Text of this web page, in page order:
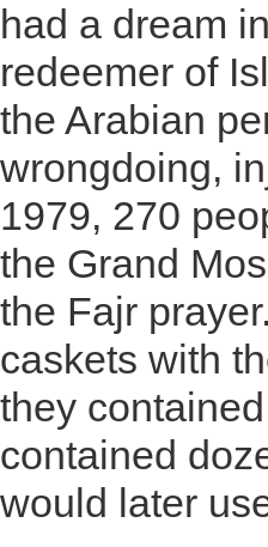
had a dream
redeemer of
the Arabian
wrongdoing,
1979, 270
the Grand
the Fajr
caskets with
they
contained
would later